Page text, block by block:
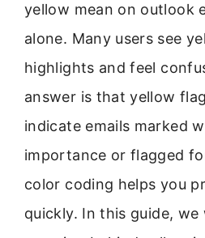
yellow mean on outlook
alone. Many users see
highlights and feel
answer is that yellow
indicate emails marked
importance or flagged
color coding helps you
quickly. In this guide, we